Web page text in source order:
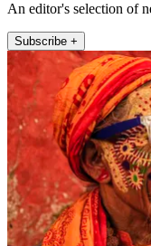
An editor's selection of
Subscribe +